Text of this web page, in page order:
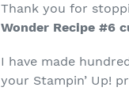
Thank you for
Wonder Recipe #6
I have made
your Stampin’ Up!